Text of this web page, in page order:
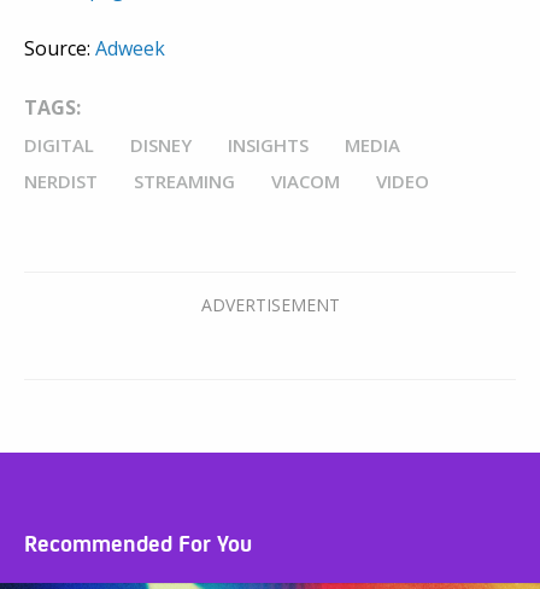
Source: Adweek
TAGS:
DIGITAL DISNEY INSIGHTS
MEDIA
NERDIST
STREAMING VIACOM VIDEO
Recommended For You